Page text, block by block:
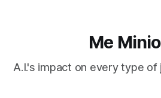
Me
A.I.'s impact on every type